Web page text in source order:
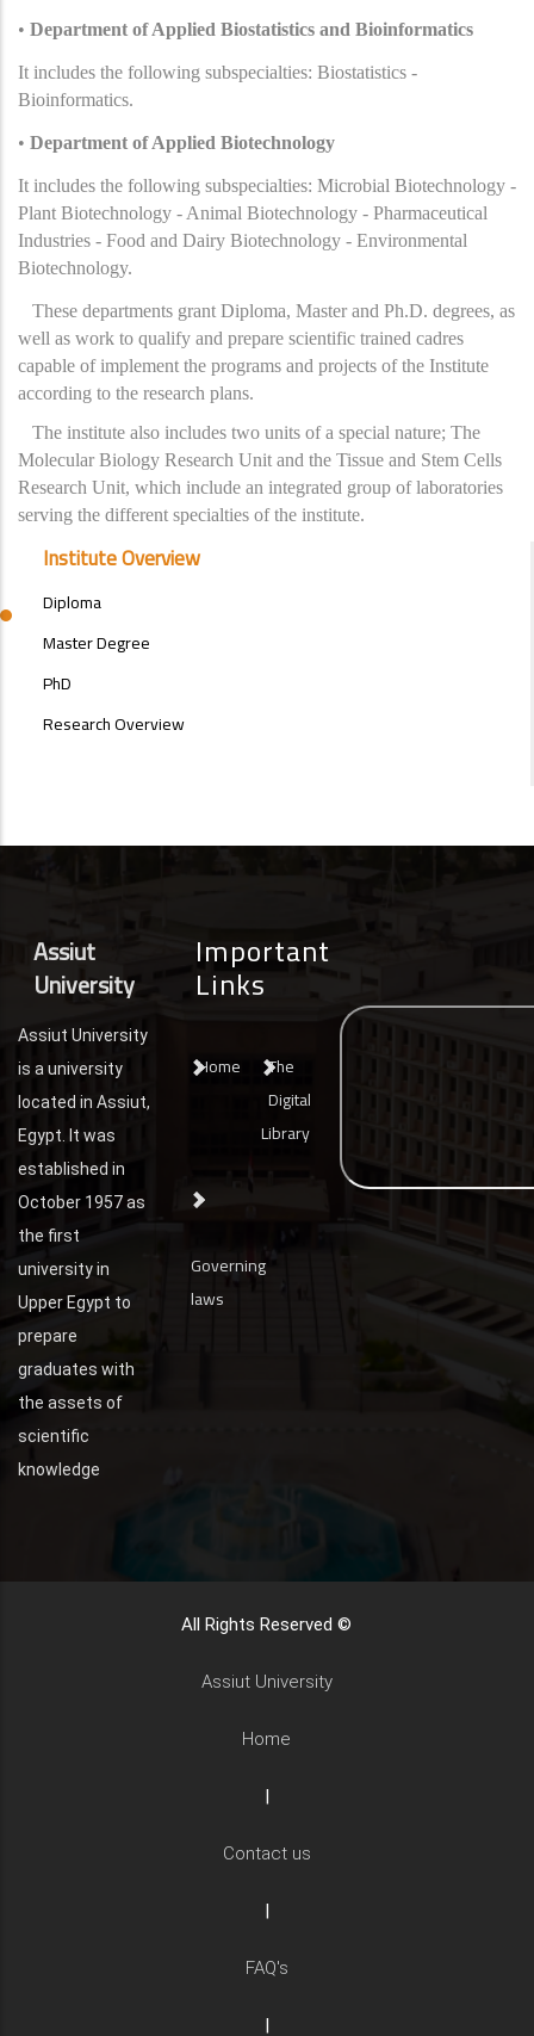
• Department of Applied Biostatistics and Bioinformatics
It includes the following subspecialties: Biostatistics -
Bioinformatics.
• Department of Applied Biotechnology
It includes the following subspecialties: Microbial Biotechnology -
Plant Biotechnology - Animal Biotechnology - Pharmaceutical
Industries - Food and Dairy Biotechnology - Environmental
Biotechnology.
These departments grant Diploma, Master and Ph.D. degrees, as
well as work to qualify and prepare scientific trained cadres
capable of implement the programs and projects of the Institute
according to the research plans.
The institute also includes two units of a special nature; The
Molecular Biology Research Unit and the Tissue and Stem Cells
Research Unit, which include an integrated group of laboratories
serving the different specialties of the institute.
POSTGRAD
STUDIES
MENU
SIDE
BAR
Institute Overview
Diploma
Master Degree
PhD
Research Overview
Assiut
University
Assiut University
is a university
located in Assiut,
Egypt. It was
established in
October 1957 as
the first
university in
Upper Egypt to
prepare
graduates with
the assets of
scientific
knowledge
Important
Links
Home
The
Digital
Library
Governing
laws
All Rights Reserved ©
Assiut University
Home
|
Contact us
|
FAQ's
|